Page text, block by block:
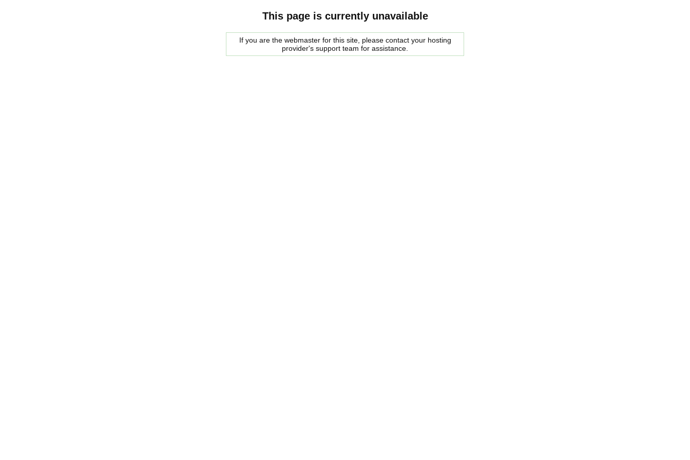
This page is currently unavailable
If you are the webmaster for this site, please contact your hosting
provider's support team for assistance.